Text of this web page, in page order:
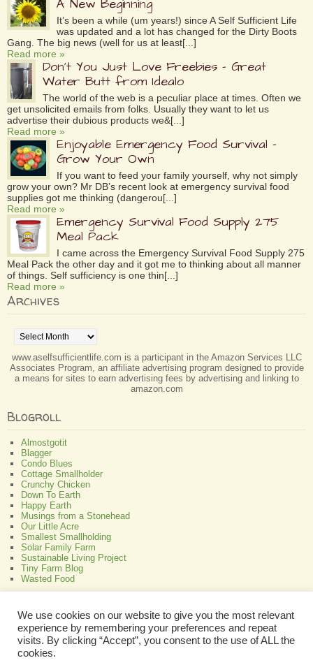
A New Beginning
It’s been a while (um years!) since A Self Sufficient Life
was updated and a lot has changed for the Dirty Boots
Gang. The big news (well for us at least[...]
Read more »
Don’t You Just Love Freebies – Great
Water Butt from Idealo
The world of the web is a peculiar place at times. Often we
get unsolicited emails from folks. Usually they want to let us
advertise their dubious products we&[...]
Read more »
Enjoyable Emergency Food Survival –
Grow Your Own
If you want to feed your family yourself, why not simply
grow your own? Mr DB’s recent look at emergency survival food
supplies got me thinking (dangerou[...]
Read more »
Emergency Survival Food Supply 275
Meal Pack
I came across the Emergency Survival Food Supply 275
Meal Pack the other day and it got me to thinking about all manner
of things. Self sufficiency is one thin[...]
Read more »
Archives
www.aselfsufficientlife.com is a participant in the Amazon Services LLC
Associates Program, an affiliate advertising program designed to provide
a means for sites to earn advertising fees by advertising and linking to
amazon.com
Blogroll
Almostgotit
Blagger
Condo Blues
Cottage Smallholder
Crunchy Chicken
Down To Earth
Happy Earth
Musings from a Stonehead
Our Little Acre
Smallest Smallholding
Solar Family Farm
Sustainable Living Project
Tiny Farm Blog
Wasted Food
All About Bamboo
Focus Organic
Green Interior Design
We use cookies on our website to give you the most relevant
experience by remembering your preferences and repeat
visits. By clicking “Accept”, you consent to the use of ALL the
cookies.